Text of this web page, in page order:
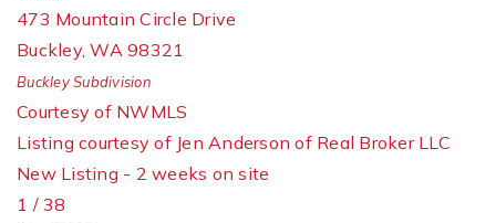
473 Mountain Circle Drive
Buckley,WA 98321
BuckleySubdivision
Courtesy of NWMLS
Listing courtesy of Jen Anderson of Real Broker LLC
New Listing - 2 weeks on site
1 / 38